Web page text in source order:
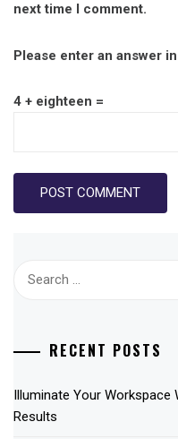
next time I comment.
Please enter an answer
4 + eighteen =
RECENT POSTS
Illuminate Your
Results